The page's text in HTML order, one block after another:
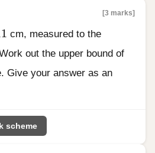
[3 marks]
cm, measured to the
out the upper bound of
Give your answer as an
scheme